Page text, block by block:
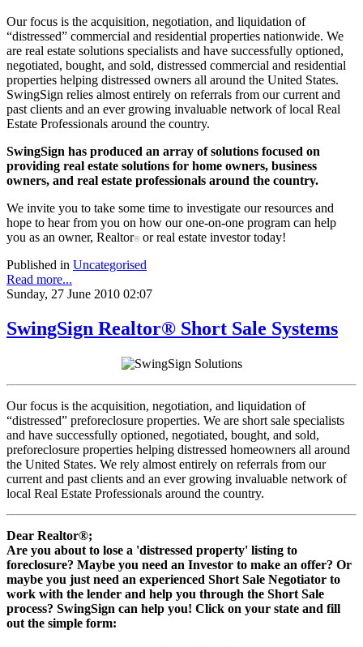
Our focus is the acquisition, negotiation, and liquidation of
“distressed” commercial and residential properties nationwide. We
are real estate solutions specialists and have successfully optioned,
negotiated, bought, and sold, distressed commercial and residential
properties helping distressed owners all around the United States.
SwingSign relies almost entirely on referrals from our current and
past clients and an ever growing invaluable network of local Real
Estate Professionals around the country.
SwingSign has produced an array of solutions focused on
providing real estate solutions for home owners, business
owners, and real estate professionals around the country.
We invite you to take some time to investigate our resources and
hope to hear from you on how our one-on-one program can help
you as an owner, Realtor®or real estate investor today!
Published in Uncategorised
Read more...
Sunday, 27 June 2010 02:07
SwingSign Realtor® Short Sale Systems
Our focus is the acquisition, negotiation, and liquidation of
“distressed” preforeclosure properties. We are short sale specialists
and have successfully optioned, negotiated, bought, and sold,
preforeclosure properties helping distressed homeowners all around
the United States. We rely almost entirely on referrals from our
current and past clients and an ever growing invaluable network of
local Real Estate Professionals around the country.
Dear Realtor®;
Are you about to lose a 'distressed property' listing to
foreclosure? Maybe you need an Investor to make an offer? Or
maybe you just need an experienced Short Sale Negotiator to
work with the lender and help you through the Short Sale
process? SwingSign can help you! Click on your state and fill
out the simple form: